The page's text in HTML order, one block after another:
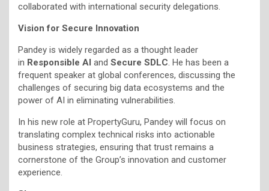
collaborated with international security delegations.
Vision for Secure Innovation
Pandey is widely regarded as a thought leader
in Responsible AI and Secure SDLC . He has been a
frequent speaker at global conferences, discussing the
challenges of securing big data ecosystems and the
power of AI in eliminating vulnerabilities.
In his new role at PropertyGuru, Pandey will focus on
translating complex technical risks into actionable
business strategies, ensuring that trust remains a
cornerstone of the Group’s innovation and customer
experience.